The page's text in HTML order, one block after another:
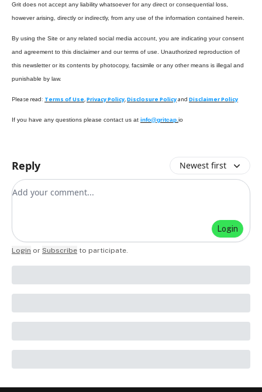
Grit does not accept any liability whatsoever for any direct or consequential loss,
however arising, directly or indirectly, from any use of the information contained herein.
By using the Site or any related social media account, you are indicating your consent
and agreement to this disclaimer and our terms of use. Unauthorized reproduction of
this newsletter or its contents by photocopy, facsimile or any other means is illegal and
punishable by law.
Please read: Terms of Use,Privacy Policy,Disclosure Policyand Disclaimer Policy
If you have any questions please contact us at info@gritcap. io
Reply Newest first
Add your comment
Login
Login or Subscribe to participate.